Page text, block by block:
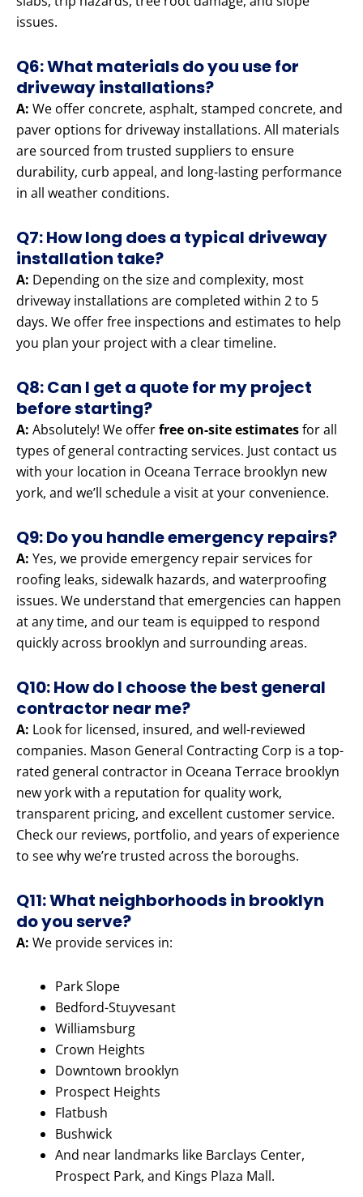
issues.
Q6: What materials do you use for
driveway installations?
A: We offer concrete, asphalt, stamped concrete, and
paver options for driveway installations. All materials
are sourced from trusted suppliers to ensure
durability, curb appeal, and long-lasting performance
in all weather conditions.
Q7: How long does a typical driveway
installation take?
A: Depending on the size and complexity, most
driveway installations are completed within 2 to 5
days. We offer free inspections and estimates to help
you plan your project with a clear timeline.
Q8: Can I get a quote for my project
before starting?
A: Absolutely! We offerfree on-site estimatesfor all
types of general contracting services. Just contact us
with your location in Oceana Terrace brooklyn new
york, and we’ll schedule a visit at your convenience.
Q9: Do you handle emergency repairs?
A: Yes, we provide emergency repair services for
roofing leaks, sidewalk hazards, and waterproofing
issues. We understand that emergencies can happen
at any time, and our team is equipped to respond
quickly across brooklyn and surrounding areas.
Q10: How do I choose the best general
contractor near me?
A: Look for licensed, insured, and well-reviewed
companies. Mason General Contracting Corp is a top-
rated general contractor in Oceana Terrace brooklyn
new york with a reputation for quality work,
transparent pricing, and excellent customer service.
Check our reviews, portfolio, and years of experience
to see why we’re trusted across the boroughs.
Q11: What neighborhoods in brooklyn
do you serve?
A: We provide services in:
Park Slope
Bedford-Stuyvesant
Williamsburg
Crown Heights
Downtown brooklyn
Prospect Heights
Flatbush
Bushwick
And near landmarks like Barclays Center,
Prospect Park, and Kings Plaza Mall.